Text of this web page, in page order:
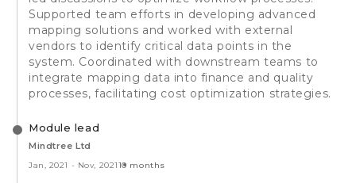
Supported team efforts in developing advanced
mapping solutions and worked with external
vendors to identify critical data points in the
system. Coordinated with downstream teams to
integrate mapping data into finance and quality
processes, facilitating cost optimization strategies.
Module lead
Mindtree Ltd
Jan, 2021 - Nov, 202110 months